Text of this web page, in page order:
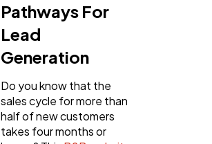
Pathways For
Lead
Generation
Do you know that the
sales cycle for more than
half of new customers
takes four months or